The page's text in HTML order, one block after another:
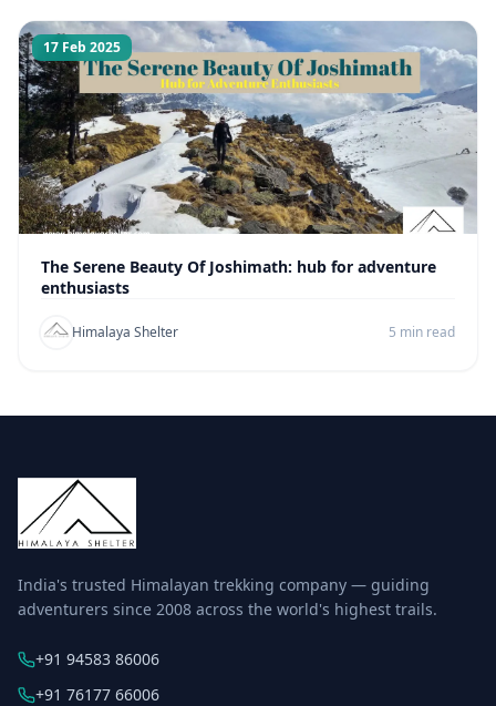
17 Feb 2025
The Serene Beauty Of Joshimath: hub for adventure
enthusiasts
Himalaya Shelter 5 min read
India's trusted Himalayan trekking company — guiding
adventurers since 2008 across the world's highest trails.
+91 94583 86006
+91 76177 66006